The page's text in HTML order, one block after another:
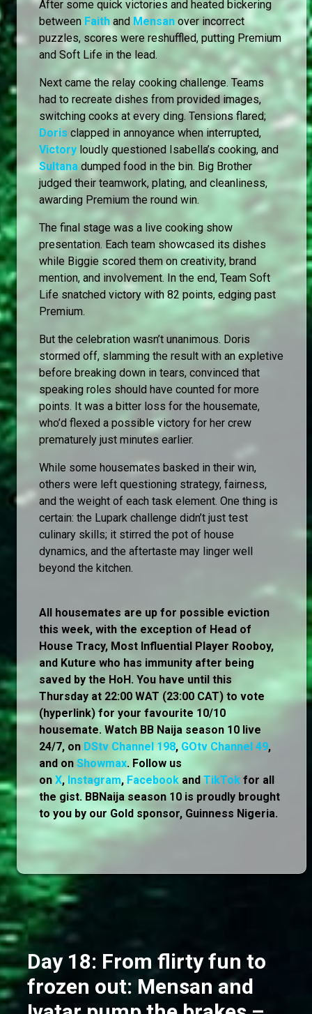
After some quick victories and heated bickering
between Faith and Mensan over incorrect
puzzles, scores were reshuffled, putting Premium
and Soft Life in the lead.
Next came the relay cooking challenge. Teams
had to recreate dishes from provided images,
switching cooks at every ding. Tensions flared;
Doris clapped in annoyance when interrupted,
Victory loudly questioned Isabella’s cooking, and
Sultana dumped food in the bin. Big Brother
judged their teamwork, plating, and cleanliness,
awarding Premium the round win.
The final stage was a live cooking show
presentation. Each team showcased its dishes
while Biggie scored them on creativity, brand
mention, and involvement. In the end, Team Soft
Life snatched victory with 82 points, edging past
Premium.
But the celebration wasn’t unanimous. Doris
stormed off, slamming the result with an expletive
before breaking down in tears, convinced that
speaking roles should have counted for more
points. It was a bitter loss for the housemate,
who’d flexed a possible victory for her crew
prematurely just minutes earlier.
While some housemates basked in their win,
others were left questioning strategy, fairness,
and the weight of each task element. One thing is
certain: the Lupark challenge didn’t just test
culinary skills; it stirred the pot of house
dynamics, and the aftertaste may linger well
beyond the kitchen.
All housemates are up for possible eviction
this week, with the exception of Head of
House Tracy, Most Influential Player Rooboy,
and Kuture who has immunity after being
saved by the HoH. You have until this
Thursday at 22:00 WAT (23:00 CAT) to vote
(hyperlink) for your favourite 10/10
housemate. Watch BB Naija season 10 live
24/7, on DStv Channel 198, GOtv Channel 49,
and on Showmax. Follow us
on X, Instagram, Facebook andTikTok for all
the gist. BBNaija season 10 is proudly brought
to you by our Gold sponsor, Guinness Nigeria.
Day 18: From flirty fun to
frozen out: Mensan and